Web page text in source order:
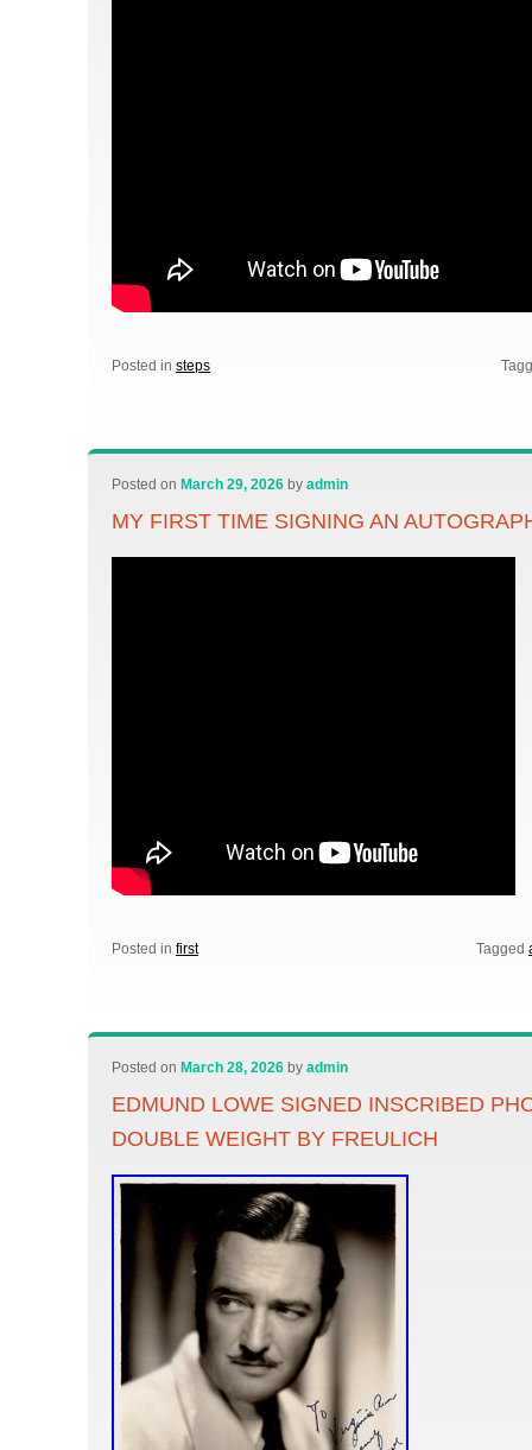
Posted in steps
Posted on March 29, 2026 byadmin
MY FIRST TIME SIGNING AN
Posted in first Tagged
Posted on March 28, 2026 byadmin
EDMUND LOWE SIGNED INSCRIBED
DOUBLE WEIGHT BY FREULICH